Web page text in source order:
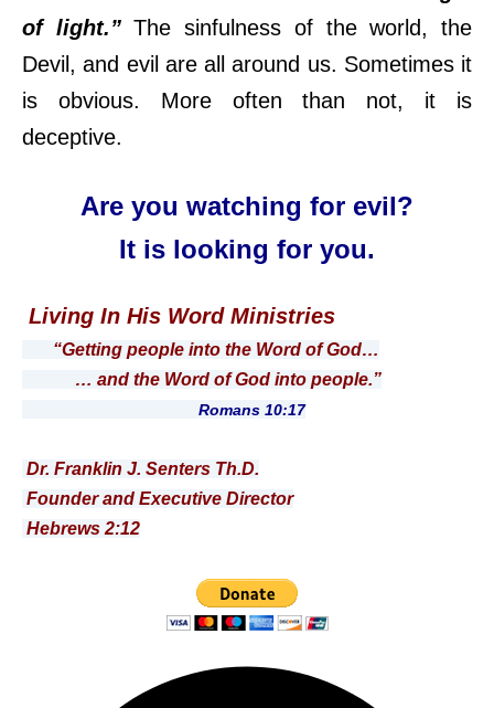
of light.”The sinfulness of the world, the
Devil, and evil are all around us. Sometimes it
is obvious. More often than not, it is
deceptive.
Are you watching for evil?
It is looking for you.
Living In His Word Ministries
“Getting people into the Word of God…
… and the Word of God into people.”
Romans 10:17
Dr. Franklin J. Senters Th.D.
Founder and Executive Director
Hebrews 2:12